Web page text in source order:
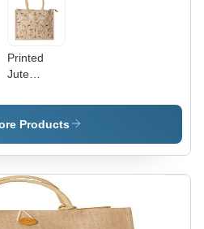
Printed
Jute
Bag -
14.5"x16"x6"
290 GSM,
Rope
Handle 50
Friendly,
Products